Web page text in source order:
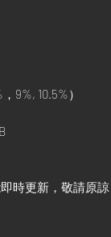
9%, 10.5%）
時更新，敬請原